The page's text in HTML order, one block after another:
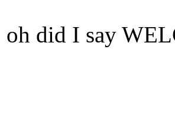
oh did I say